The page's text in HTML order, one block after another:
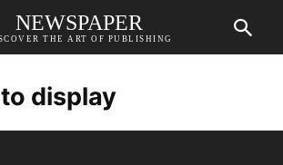
NEWSPAPER
THE ART OF PUBLISHING
display